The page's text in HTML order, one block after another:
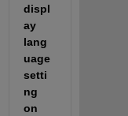
displ
ay
lang
uage
setti
ng
on